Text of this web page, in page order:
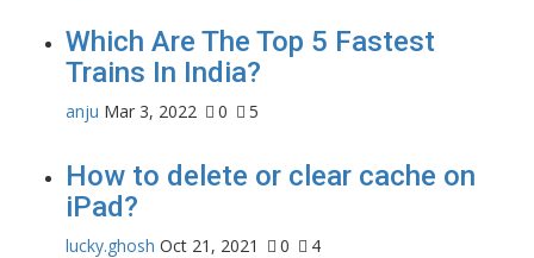
Which Are The Top 5 Fastest
Trains In India?
anju Mar 3, 2022 0 5
How to delete or clear cache on
iPad?
lucky.ghosh Oct 21, 2021 0 4